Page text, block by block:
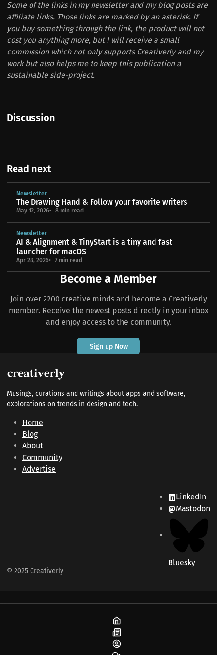
Some of the links in my newsletter and my blog posts are
affiliate links. Those links are marked by an asterisk. If
you buy something through the link, the product will not
cost you anything more, but I will receive a small
commission which not only supports Creativerly and my
work but also helps me to keep this publication a
sustainable side-project.
Discussion
Read next
Newsletter
The Drawing Hand & Follow your favorite writers
May 12, 2026 8 min read
Newsletter
AI & Alignment & TinyStart is a tiny and fast
launcher for macOS
Apr 28, 2026 7 min read
Become a Member
Join over 2200 creative minds and become a Creativerly
member. Receive the newest posts directly in your inbox
and enjoy access to the community.
Sign up Now
Musings, curations and writings about apps and software,
explorations on trends in design and tech.
Home
Blog
About
Community
Advertise
© 2025 Creativerly
LinkedIn
Mastodon
Bluesky